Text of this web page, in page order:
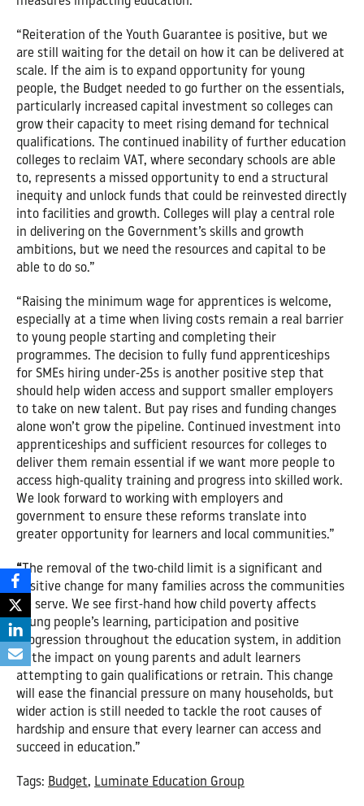
“Reiteration of the Youth Guarantee is positive, but we
are still waiting for the detail on how it can be delivered at
scale. If the aim is to expand opportunity for young
people, the Budget needed to go further on the essentials,
particularly increased capital investment so colleges can
grow their capacity to meet rising demand for technical
qualifications. The continued inability of further education
colleges to reclaim VAT, where secondary schools are able
to, represents a missed opportunity to end a structural
inequity and unlock funds that could be reinvested directly
into facilities and growth. Colleges will play a central role
in delivering on the Government’s skills and growth
ambitions, but we need the resources and capital to be
able to do so.”
“Raising the minimum wage for apprentices is welcome,
especially at a time when living costs remain a real barrier
to young people starting and completing their
programmes. The decision to fully fund apprenticeships
for SMEs hiring under-25s is another positive step that
should help widen access and support smaller employers
to take on new talent. But pay rises and funding changes
alone won’t grow the pipeline. Continued investment into
apprenticeships and sufficient resources for colleges to
deliver them remain essential if we want more people to
access high-quality training and progress into skilled work.
We look forward to working with employers and
government to ensure these reforms translate into
greater opportunity for learners and local communities.”
“The removal of the two-child limit is a significant and
positive change for many families across the communities
we serve. We see first-hand how child poverty affects
young people’s learning, participation and positive
progression throughout the education system, in addition
to the impact on young parents and adult learners
attempting to gain qualifications or retrain. This change
will ease the financial pressure on many households, but
wider action is still needed to tackle the root causes of
hardship and ensure that every learner can access and
succeed in education.”
Tags: Budget, Luminate Education Group